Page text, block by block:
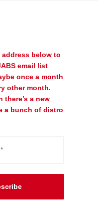
address below to
email list
once a month
other month.
there’s a new
a bunch of distro